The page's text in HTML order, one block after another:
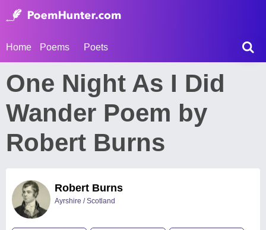
Home Poems Poets
One Night As I Did
Wander Poem by
Robert Burns
Robert Burns
Ayrshire / Scotland